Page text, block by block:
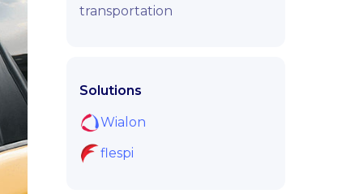
transportation
Solutions
Wialon
flespi